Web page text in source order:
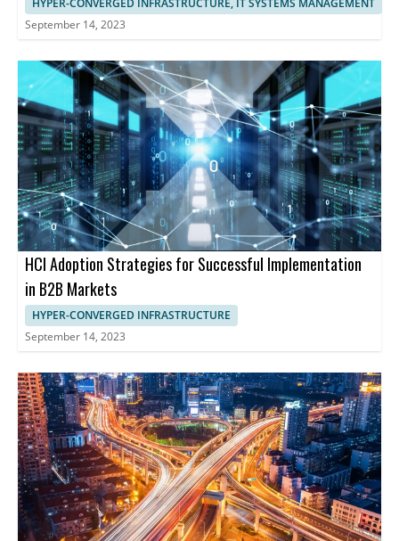
HYPER-CONVERGED INFRASTRUCTURE, IT SYSTEMS MANAGEMENT
September 14, 2023
HCI Adoption Strategies for Successful Implementation
in B2B Markets
HYPER-CONVERGED INFRASTRUCTURE
September 14, 2023